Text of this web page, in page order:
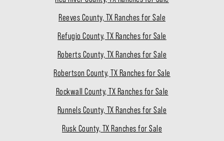
Reeves County, TX Ranches for Sale
Refugio County, TX Ranches for Sale
Roberts County, TX Ranches for Sale
Robertson County, TX Ranches for Sale
Rockwall County, TX Ranches for Sale
Runnels County, TX Ranches for Sale
Rusk County, TX Ranches for Sale